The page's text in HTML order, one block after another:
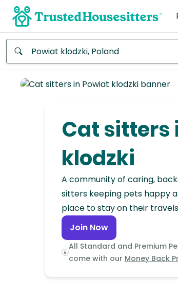
Cat sitters
klodzki
A community of caring,
sitters keeping pets happy
place to stay on their
Join Now
All Standard and Premium
come with our Money Back